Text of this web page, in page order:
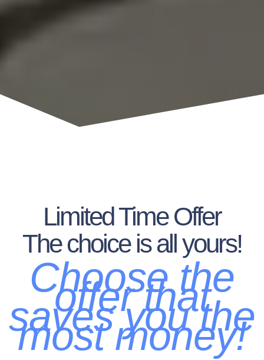
Limited Time Offer
The choice is all yours!
Choose the
offer that
saves you the
most money!